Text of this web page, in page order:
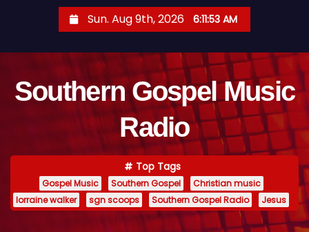
Sun. Aug 9th, 2026 6:11:55 AM
Southern Gospel Music
Radio
Top Tags
Gospel Music Southern Gospel
Christian music
lorraine walker
sgn scoops Southern Gospel Radio Jesus